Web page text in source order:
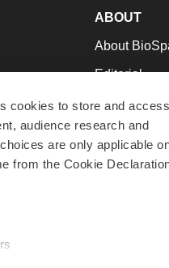
cookies to store and access
audience research and
are only applicable
from the Cookie
Work
ABOUT
About
Editorial
Join Our
Support
Terms &